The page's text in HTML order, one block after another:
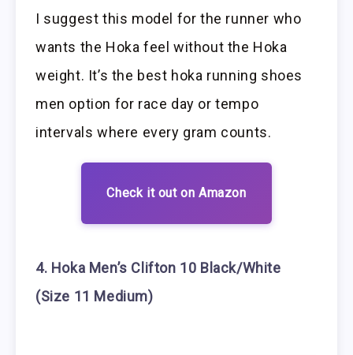
I suggest this model for the runner who
wants the Hoka feel without the Hoka
weight. It’s the best hoka running shoes
men option for race day or tempo
intervals where every gram counts.
Check it out on Amazon
4. Hoka Men’s Clifton 10 Black/White
(Size 11 Medium)